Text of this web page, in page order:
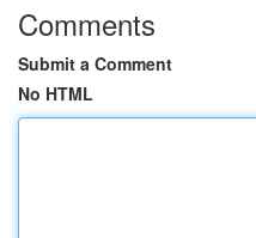
Comments
Submit a Comment
No HTML